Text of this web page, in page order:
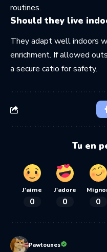
routines.
Should they live
They adapt well indoors
enrichment. If allowed
a secure catio for safety.
Tu en
J'aime
0
J'adore
0 0
Pawtounes